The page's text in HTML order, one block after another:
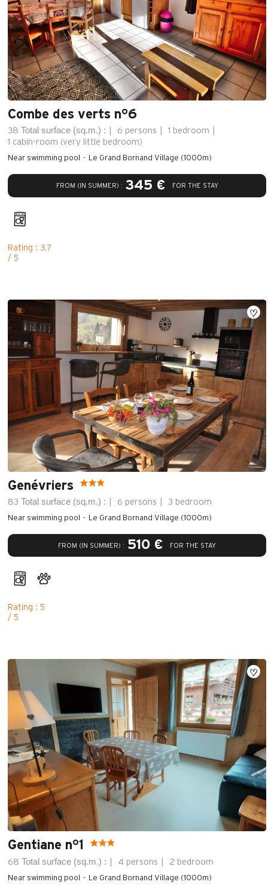
Combe des verts n°6
38 Total surface (sq.m.) : 6 persons
1 bedroom
1 cabin-room (very little bedroom)
FROM (IN SUMMER) : 345 € FOR THE STAY
Near swimming pool Le Grand Bornand Village (1000m)
Rating : 3.7
/ 5
Genévriers
83 Total surface (sq.m.) : 6 persons 3 bedroom
FROM (IN SUMMER) : 510 € FOR THE STAY
Near swimming pool Le Grand Bornand Village (1000m)
Rating : 5
/ 5
Gentiane n°1
68 Total surface (sq.m.) : 4 persons 2 bedroom
Near swimming pool Le Grand Bornand Village (1000m)